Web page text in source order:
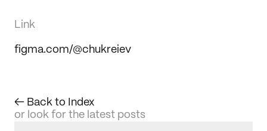
Link
figma.com/@chukreiev
← Back to Index
or look for the latest posts